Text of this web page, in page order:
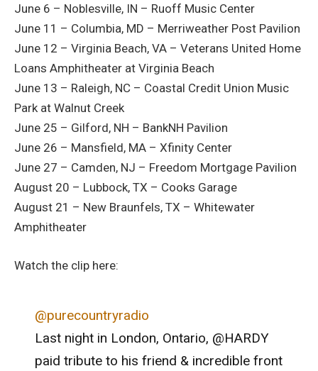
June 6 – Noblesville, IN – Ruoff Music Center
June 11 – Columbia, MD – Merriweather Post Pavilion
June 12 – Virginia Beach, VA – Veterans United Home
Loans Amphitheater at Virginia Beach
June 13 – Raleigh, NC – Coastal Credit Union Music
Park at Walnut Creek
June 25 – Gilford, NH – BankNH Pavilion
June 26 – Mansfield, MA – Xfinity Center
June 27 – Camden, NJ – Freedom Mortgage Pavilion
August 20 – Lubbock, TX – Cooks Garage
August 21 – New Braunfels, TX – Whitewater
Amphitheater
Watch the clip here:
@purecountryradio
Last night in London, Ontario, @HARDY
paid tribute to his friend & incredible front